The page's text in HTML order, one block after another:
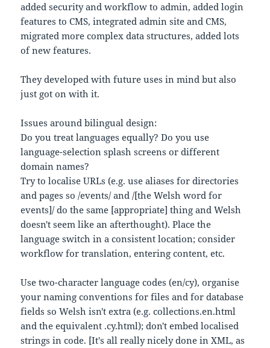
added security and workflow to admin, added login
features to CMS, integrated admin site and CMS,
migrated more complex data structures, added lots
of new features.
They developed with future uses in mind but also
just got on with it.
Issues around bilingual design:
Do you treat languages equally? Do you use
language-selection splash screens or different
domain names?
Try to localise URLs (e.g. use aliases for directories
and pages so /events/ and /[the Welsh word for
events]/ do the same [appropriate] thing and Welsh
doesn't seem like an afterthought). Place the
language switch in a consistent location; consider
workflow for translation, entering content, etc.
Use two-character language codes (en/cy), organise
your naming conventions for files and for database
fields so Welsh isn't extra (e.g. collections.en.html
and the equivalent .cy.html); don't embed localised
strings in code. [It's all really nicely done in XML, as